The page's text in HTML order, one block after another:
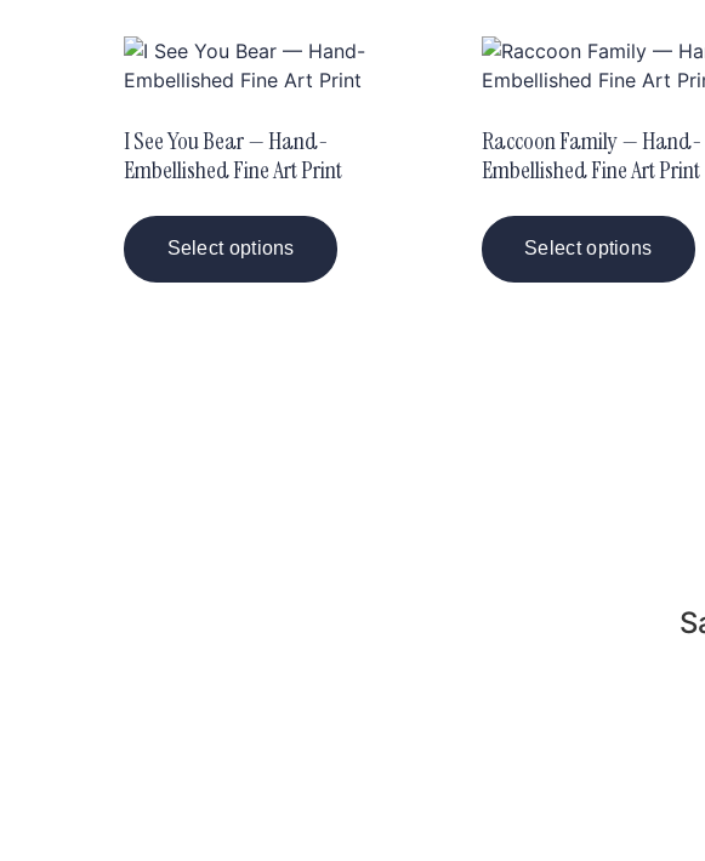
I See You Bear — Hand-
Embellished Fine Art Print
Select options
Raccoon Family — Hand-
Embellished Fine Art Print
Select options